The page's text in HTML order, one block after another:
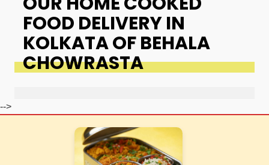
FOOD DELIVERY IN
KOLKATA OF BEHALA
CHOWRASTA
-->